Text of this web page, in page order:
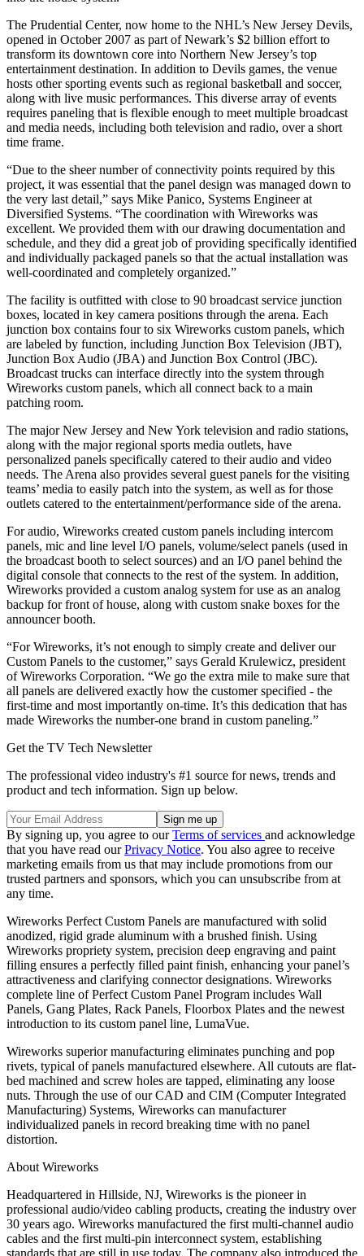
The Prudential Center, now home to the NHL’s New Jersey Devils,
opened in October 2007 as part of Newark’s $2 billion effort to
transform its downtown core into Northern New Jersey’s top
entertainment destination. In addition to Devils games, the venue
hosts other sporting events such as regional basketball and soccer,
along with live music performances. This diverse array of events
requires paneling that is flexible enough to meet multiple broadcast
and media needs, including both television and radio, over a short
time frame.
“Due to the sheer number of connectivity points required by this
project, it was essential that the panel design was managed down to
the very last detail,” says Mike Panico, Systems Engineer at
Diversified Systems. “The coordination with Wireworks was
excellent. We provided them with our drawing documentation and
schedule, and they did a great job of providing specifically identified
and individually packaged panels so that the actual installation was
well-coordinated and completely organized.”
The facility is outfitted with close to 90 broadcast service junction
boxes, located in key camera positions through the arena. Each
junction box contains four to six Wireworks custom panels, which
are labeled by function, including Junction Box Television (JBT),
Junction Box Audio (JBA) and Junction Box Control (JBC).
Broadcast trucks can interface directly into the system through
Wireworks custom panels, which all connect back to a main
patching room.
The major New Jersey and New York television and radio stations,
along with the major regional sports media outlets, have
personalized panels specifically catered to their audio and video
needs. The Arena also provides several guest panels for the visiting
teams’ media to easily patch into the system, as well as for those
outlets catered to the entertainment/performance side of the arena.
For audio, Wireworks created custom panels including intercom
panels, mic and line level I/O panels, volume/select panels (used in
the broadcast booth to select sources) and an I/O panel behind the
digital console that connects to the rest of the system. In addition,
Wireworks provided a custom analog system for use as an analog
backup for front of house, along with custom snake boxes for the
announcer booth.
“For Wireworks, it’s not enough to simply create and deliver our
Custom Panels to the customer,” says Gerald Krulewicz, president
of Wireworks Corporation. “We go the extra mile to make sure that
all panels are delivered exactly how the customer specified - the
first-time and most importantly on-time. It’s this dedication that has
made Wireworks the number-one brand in custom paneling.”
Get the TV Tech Newsletter
The professional video industry's #1 source for news, trends and
product and tech information. Sign up below.
By signing up, you agree to ourTerms of services and acknowledge
that you have read ourPrivacy Notice. You also agree to receive
marketing emails from us that may include promotions from our
trusted partners and sponsors, which you can unsubscribe from at
any time.
Wireworks Perfect Custom Panels are manufactured with solid
anodized, rigid grade aluminum with a brushed finish. Using
Wireworks propriety system, precision deep engraving and paint
filling ensures a perfectly filled paint finish, enhancing your panel’s
attractiveness and clarifying connector designations. Wireworks
complete line of Perfect Custom Panel Program includes Wall
Panels, Gang Plates, Rack Panels, Floorbox Plates and the newest
introduction to its custom panel line, LumaVue.
Wireworks superior manufacturing eliminates punching and pop
rivets, typical of panels manufactured elsewhere. All cutouts are flat-
bed machined and screw holes are tapped, eliminating any loose
nuts. Through the use of our CAD and CIM (Computer Integrated
Manufacturing) Systems, Wireworks can manufacturer
individualized panels in record breaking time with no panel
distortion.
About Wireworks
Headquartered in Hillside, NJ, Wireworks is the pioneer in
professional audio/video cabling products, creating the industry over
30 years ago. Wireworks manufactured the first multi-channel audio
cables and the first multi-pin interconnect system, establishing
standards that are still in use today. The company also introduced the